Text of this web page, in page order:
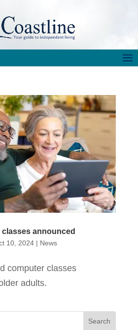
announced
10, 2024| News
computer classes
adults.